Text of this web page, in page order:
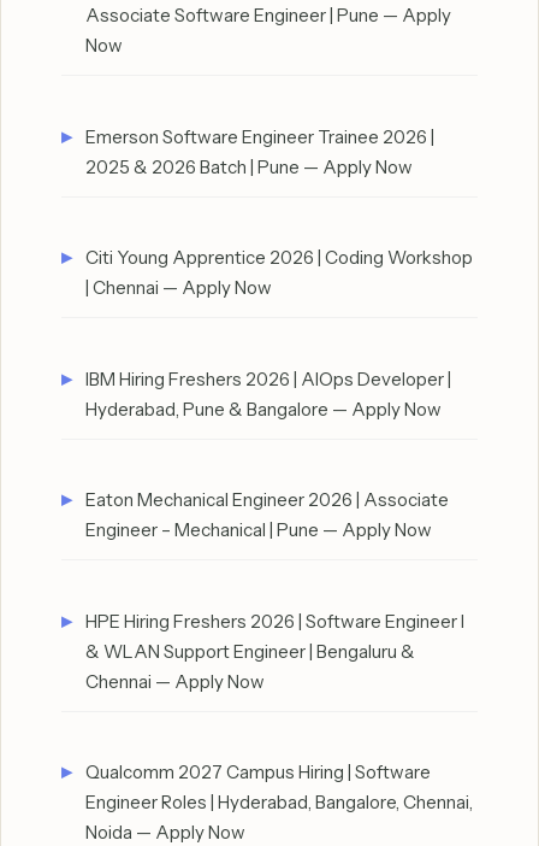
Associate Software Engineer | Pune — Apply
Now
Emerson Software Engineer Trainee 2026 |
2025 & 2026 Batch | Pune — Apply Now
Citi Young Apprentice 2026 | Coding Workshop
| Chennai — Apply Now
IBM Hiring Freshers 2026 | AIOps Developer |
Hyderabad, Pune & Bangalore — Apply Now
Eaton Mechanical Engineer 2026 | Associate
Engineer – Mechanical | Pune — Apply Now
HPE Hiring Freshers 2026 | Software Engineer I
& WLAN Support Engineer | Bengaluru &
Chennai — Apply Now
Qualcomm 2027 Campus Hiring | Software
Engineer Roles | Hyderabad, Bangalore, Chennai,
Noida — Apply Now